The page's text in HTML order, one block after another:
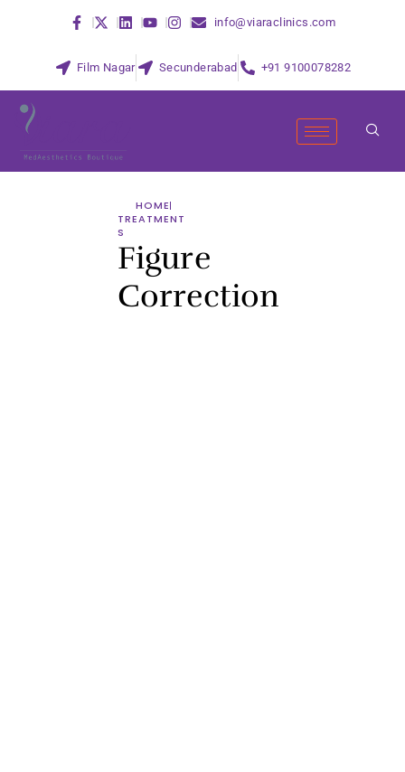
info@viaraclinics.com
Film Nagar Secunderabad +91 9100078282
HOME
TREATMENT
S
Figure
Correction